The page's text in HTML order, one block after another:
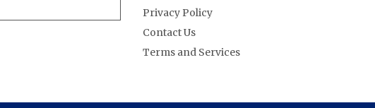
Privacy Policy
Contact Us
Terms and Services